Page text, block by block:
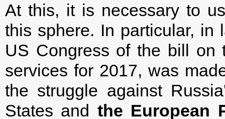
At this, it is necessary to
this sphere. In particular, in
US Congress of the bill on
services for 2017, was
the struggle against
States and the European